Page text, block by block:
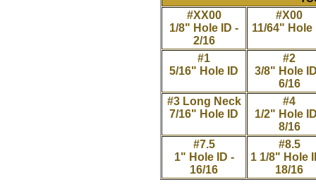
#XX00
1/8" Hole ID -
2/16
#X00
11/64" Hole
#1
5/16" Hole ID
#2
3/8" Hole
6/16
#3 Long Neck
7/16" Hole ID
#4
1/2" Hole
8/16
#7.5
1" Hole ID -
16/16
#8.5
1 1/8" Hole
18/16